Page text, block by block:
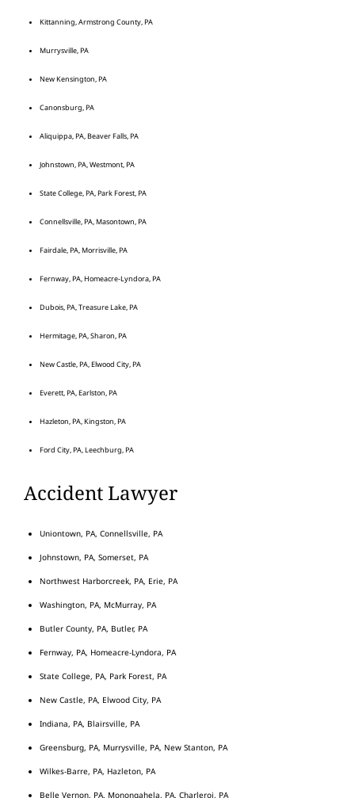
Kittanning, Armstrong County, PA
Murrysville, PA
New Kensington, PA
Canonsburg, PA
Aliquippa, PA, Beaver Falls, PA
Johnstown, PA, Westmont, PA
State College, PA, Park Forest, PA
Connellsville, PA, Masontown, PA
Fairdale, PA, Morrisville, PA
Fernway, PA, Homeacre-Lyndora, PA
Dubois, PA, Treasure Lake, PA
Hermitage, PA, Sharon, PA
New Castle, PA, Elwood City, PA
Everett, PA, Earlston, PA
Hazleton, PA, Kingston, PA
Ford City, PA, Leechburg, PA
Accident Lawyer
Uniontown, PA, Connellsville, PA
Johnstown, PA, Somerset, PA
Northwest Harborcreek, PA, Erie, PA
Washington, PA, McMurray, PA
Butler County, PA, Butler, PA
Fernway, PA, Homeacre-Lyndora, PA
State College, PA, Park Forest, PA
New Castle, PA, Elwood City, PA
Indiana, PA, Blairsville, PA
Greensburg, PA, Murrysville, PA, New Stanton, PA
Wilkes-Barre, PA, Hazleton, PA
Belle Vernon, PA, Monongahela, PA, Charleroi, PA